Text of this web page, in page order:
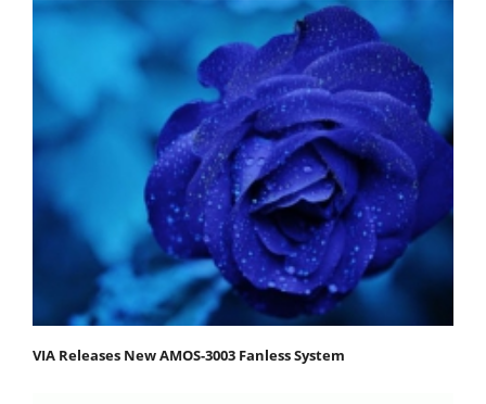
VIA Releases New AMOS-3003 Fanless System